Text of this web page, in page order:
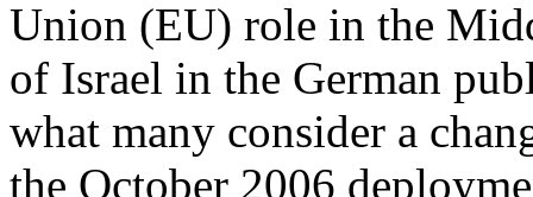
Union (EU) role in the
of Israel in the German
what many consider a
the October 2006